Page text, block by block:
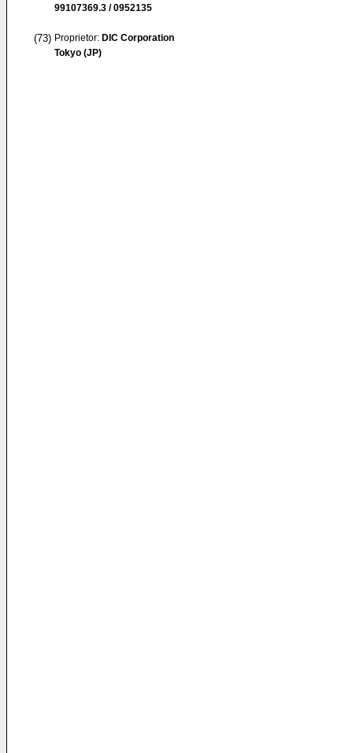
99107369.3 / 0952135
(73) Proprietor: DIC Corporation
Tokyo (JP)